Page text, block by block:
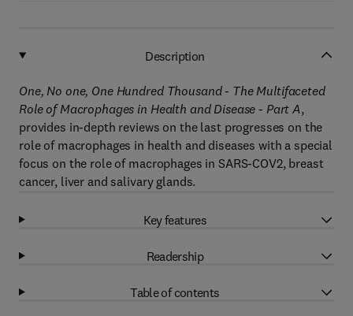
Description
One, No one, One Hundred Thousand - The Multifaceted
Role of Macrophages in Health and Disease - Part A,
provides in-depth reviews on the last progresses on the
role of macrophages in health and diseases with a special
focus on the role of macrophages in SARS-COV2, breast
cancer, liver and salivary glands.
Key features
Readership
Table of contents